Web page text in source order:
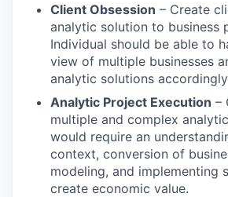
Client Obsession – Create
analytic solution to business
Individual should be able to
view of multiple businesses
analytic solutions
Analytic Project Execution –
multiple and complex
would require an
context, conversion of
modeling, and implementing
create economic value.